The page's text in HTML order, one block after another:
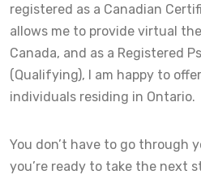
registered as a Canadian
allows me to provide virtual
Canada, and as a Registered
(Qualifying), I am happy to
individuals residing in Ontario.
You don’t have to go through
you’re ready to take the next